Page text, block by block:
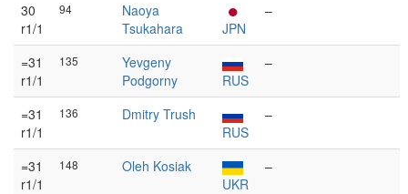
30
r1/1
94
Naoya
Tsukahara
JPN
–
=31
r1/1
135
Yevgeny
Podgorny
RUS
–
=31
r1/1
136
Dmitry Trush
RUS
–
=31
r1/1
148
Oleh Kosiak
UKR
–